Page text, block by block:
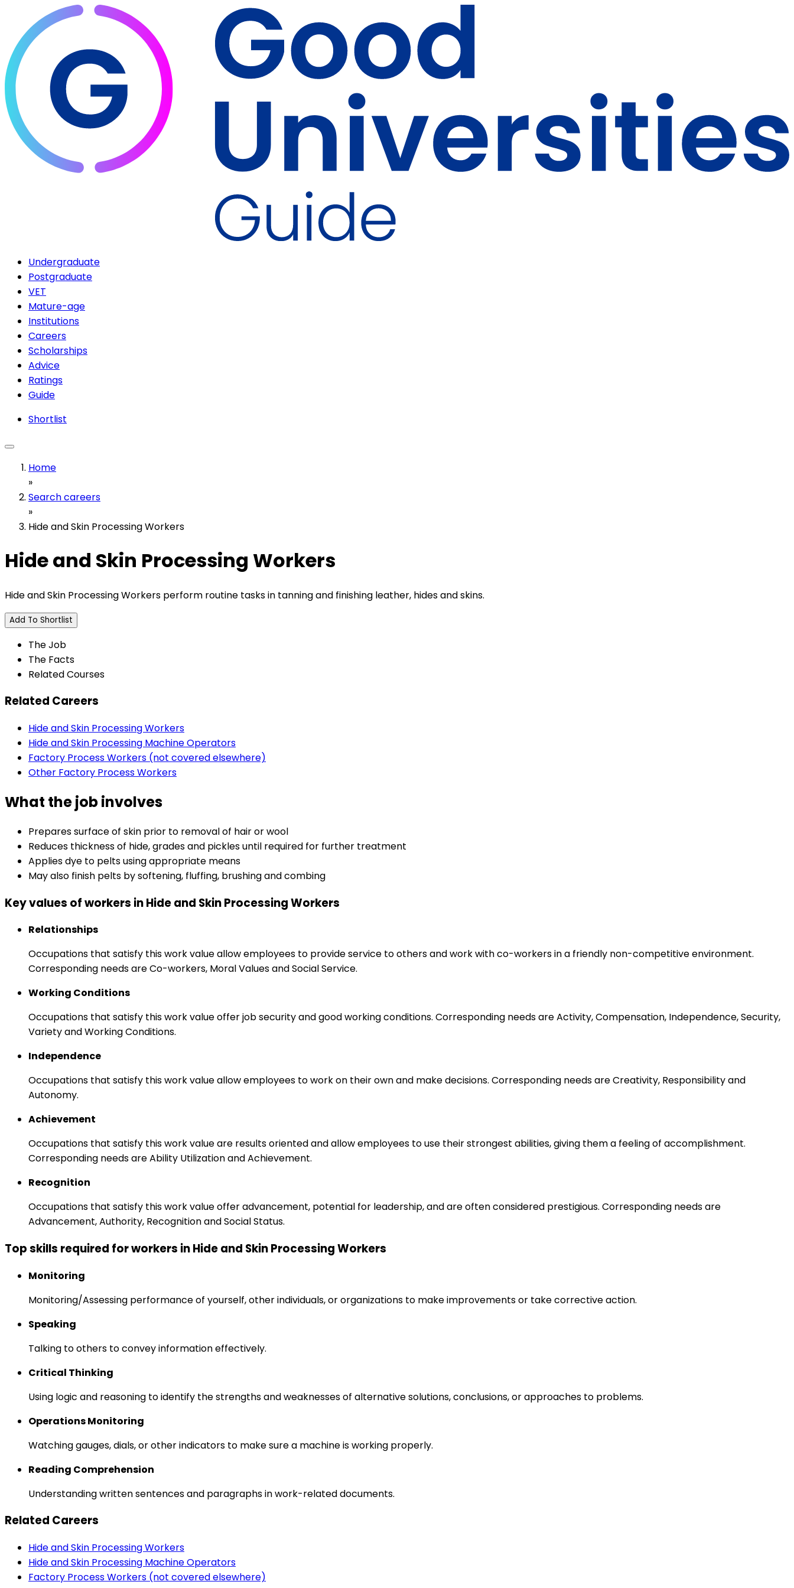
Undergraduate
Postgraduate
VET
Mature-age
Institutions
Careers
Scholarships
Advice
Ratings
Guide
Shortlist
Home
»
Search careers
»
Hide and Skin Processing Workers
Hide and Skin Processing Workers
Hide and Skin Processing Workers perform routine tasks in tanning and finishing leather, hides and skins.
Add To Shortlist
The Job
The Facts
Related Courses
Related Careers
Hide and Skin Processing Workers
Hide and Skin Processing Machine Operators
Factory Process Workers (not covered elsewhere)
Other Factory Process Workers
What the job involves
Prepares surface of skin prior to removal of hair or wool
Reduces thickness of hide, grades and pickles until required for further treatment
Applies dye to pelts using appropriate means
May also finish pelts by softening, fluffing, brushing and combing
Key values of workers in Hide and Skin Processing Workers
Relationships
Occupations that satisfy this work value allow employees to provide service to others and work with co-workers in a friendly non-competitive environment.
Corresponding needs are Co-workers, Moral Values and Social Service.
Working Conditions
Occupations that satisfy this work value offer job security and good working conditions. Corresponding needs are Activity, Compensation, Independence, Security,
Variety and Working Conditions.
Independence
Occupations that satisfy this work value allow employees to work on their own and make decisions. Corresponding needs are Creativity, Responsibility and
Autonomy.
Achievement
Occupations that satisfy this work value are results oriented and allow employees to use their strongest abilities, giving them a feeling of accomplishment.
Corresponding needs are Ability Utilization and Achievement.
Recognition
Occupations that satisfy this work value offer advancement, potential for leadership, and are often considered prestigious. Corresponding needs are
Advancement, Authority, Recognition and Social Status.
Top skills required for workers in Hide and Skin Processing Workers
Monitoring
Monitoring/Assessing performance of yourself, other individuals, or organizations to make improvements or take corrective action.
Speaking
Talking to others to convey information effectively.
Critical Thinking
Using logic and reasoning to identify the strengths and weaknesses of alternative solutions, conclusions, or approaches to problems.
Operations Monitoring
Watching gauges, dials, or other indicators to make sure a machine is working properly.
Reading Comprehension
Understanding written sentences and paragraphs in work-related documents.
Related Careers
Hide and Skin Processing Workers
Hide and Skin Processing Machine Operators
Factory Process Workers (not covered elsewhere)